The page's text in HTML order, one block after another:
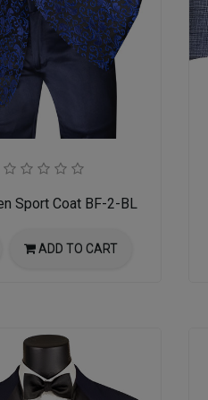
Sport Coat BF-2-BL
ADD TO CART